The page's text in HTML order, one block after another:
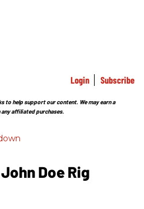
Login Subscribe
to help support our content. We may earn a
affiliated purchases.
Doe Rig